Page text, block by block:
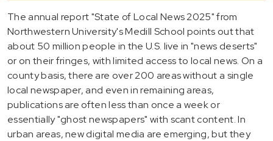
The annual report "State of Local News 2025" from
Northwestern University's Medill School points out that
about 50 million people in the U.S. live in "news deserts"
or on their fringes, with limited access to local news. On a
county basis, there are over 200 areas without a single
local newspaper, and even in remaining areas,
publications are often less than once a week or
essentially "ghost newspapers" with scant content. In
urban areas, new digital media are emerging, but they